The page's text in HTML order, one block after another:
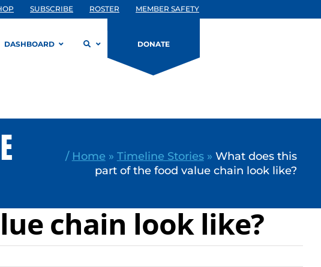
SUBSCRIBE ROSTER MEMBER SAFETY
DASHBOARD DONATE
/ Home » Timeline Stories» What does this
part of the food value chain look like?
chain look like?